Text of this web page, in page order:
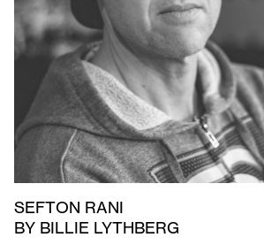
SEFTON RANI
BY BILLIE LYTHBERG